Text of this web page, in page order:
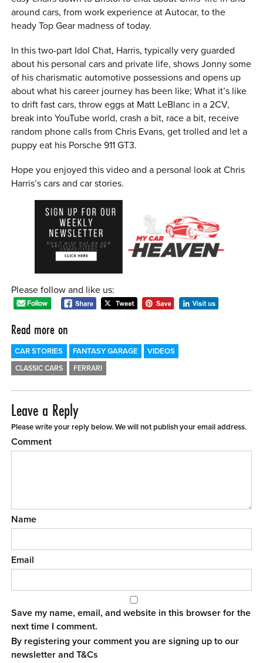
around cars, from work experience at Autocar, to the
heady Top Gear madness of today.
In this two-part Idol Chat, Harris, typically very guarded
about his personal cars and private life, shows Jonny some
of his charismatic automotive possessions and opens up
about what his career journey has been like; What it’s like
to drift fast cars, throw eggs at Matt LeBlanc in a 2CV,
break into YouTube world, crash a bit, race a bit, receive
random phone calls from Chris Evans, get trolled and let a
puppy eat his Porsche 911 GT3.
Hope you enjoyed this video and a personal look at Chris
Harris’s cars and car stories.
Please follow and like us:
Read more on
CAR STORIES FANTASY GARAGE VIDEOS
CLASSIC CARS FERRARI
Leave a Reply
Please write your reply below. We will not publish your email address.
Comment
Name
Email
Save my name, email, and website in this browser for the
next time I comment.
By registering your comment you are signing up to our
newsletter andT&Cs